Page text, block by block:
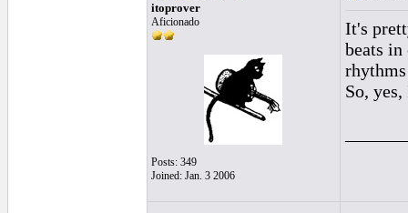
itoprover
Aficionado
Posts: 349
Joined: Jan. 3 2006
It's
beats in
So,